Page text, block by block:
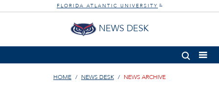
FLORIDA ATLANTIC UNIVERSITY ®
NEWS DESK
HOME NEWS DESK NEWS ARCHIVE